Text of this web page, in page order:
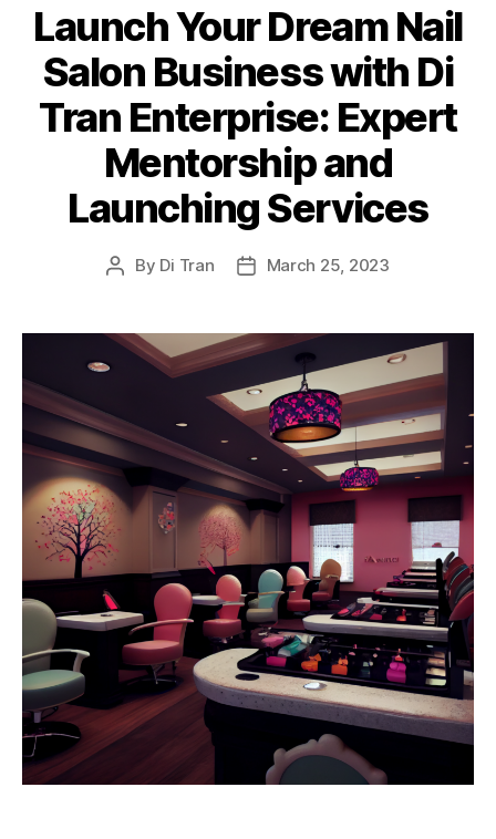
Launch Your Dream Nail
Salon Business with Di
Tran Enterprise: Expert
Mentorship and
Launching Services
Post
By Di Tran
PostMarch 25, 2023